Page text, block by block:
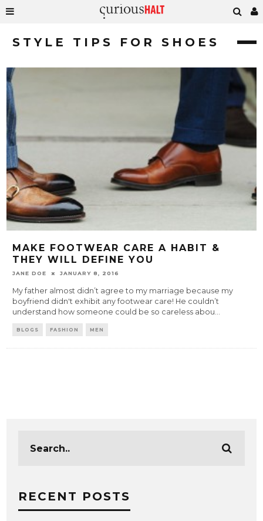
STYLE TIPS FOR SHOES
MAKE FOOTWEAR CARE A HABIT &
THEY WILL DEFINE YOU
JANE DOE JANUARY 8, 2016
My father almost didn’t agree to my marriage because my
boyfriend didn't exhibit any footwear care! He couldn’t
understand how someone could be so careless abou...
BLOGS FASHION MEN
RECENT POSTS